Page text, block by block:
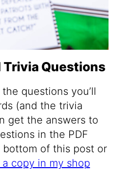
Trivia Questions
questions you’ll
(and the trivia
get the answers to
in the PDF
of this post or
a copy in my shop